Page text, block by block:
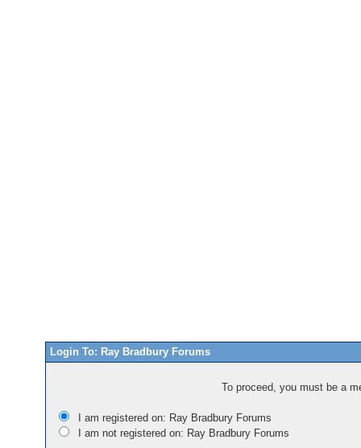
Login To: Ray Bradbury Forums
To proceed, you must be a
I am registered on: Ray Bradbury Forums
I am not registered on: Ray Bradbury Forums